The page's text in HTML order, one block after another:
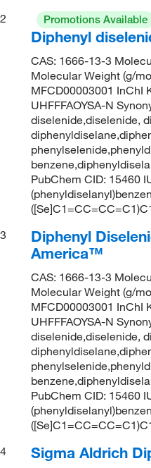
2
Promotions Available
Diphenyl
CAS: 1666-13-3
Molecular Weight (g/
MFCD00003001 InChI
UHFFFAOYSA-N
diselenide,diselenide,
PubChem CID: 15460
3
Diphenyl
America™
CAS: 1666-13-3
Molecular Weight (g/
MFCD00003001 InChI
UHFFFAOYSA-N
diselenide,diselenide,
PubChem CID: 15460
4
Sigma Aldrich